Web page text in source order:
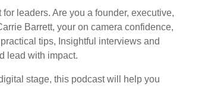
leaders. Are you a founder, executive,
Barrett, your on camera confidence,
tips, Insightful interviews and
lead with impact.
stage, this podcast will help you